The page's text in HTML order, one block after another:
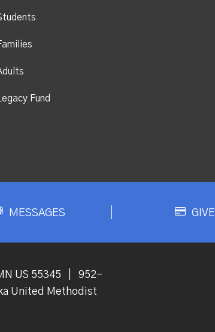
Legacy Fund
MESSAGES GIVE
US 55345
952-
United Methodist